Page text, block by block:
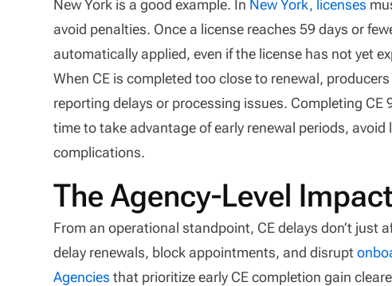
New York is a good example. In New York, licenses
avoid penalties. Once a license reaches 59 days or
automatically applied, even if the license has not yet
When CE is completed too close to renewal,
reporting delays or processing issues. Completing
time to take advantage of early renewal periods,
complications.
The Agency-Level
From an operational standpoint, CE delays don’t just
delay renewals, block appointments, and disrupt
Agencies that prioritize early CE completion gain